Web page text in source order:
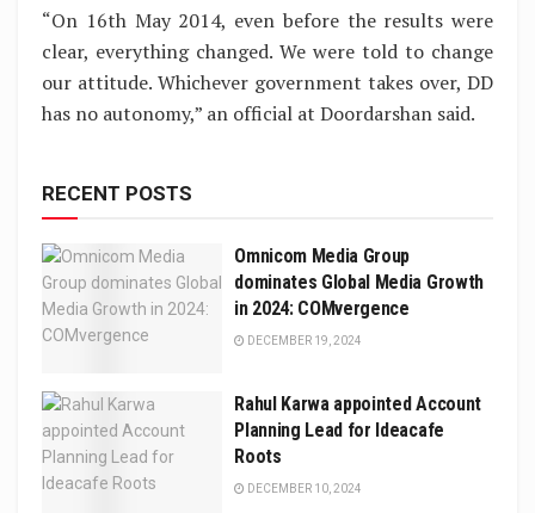
“On 16th May 2014, even before the results were
clear, everything changed. We were told to change
our attitude. Whichever government takes over, DD
has no autonomy,” an official at Doordarshan said.
RECENT POSTS
Omnicom Media Group
dominates Global Media Growth
in 2024: COMvergence
DECEMBER 19, 2024
Rahul Karwa appointed Account
Planning Lead for Ideacafe
Roots
DECEMBER 10, 2024